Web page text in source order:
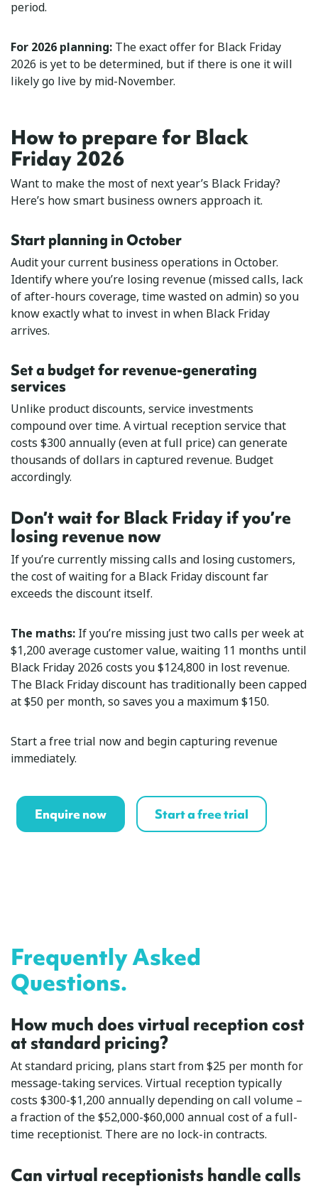
period.
For 2026 planning: The exact offer for Black Friday
2026 is yet to be determined, but if there is one it will
likely go live by mid-November.
How to prepare for Black
Friday 2026
Want to make the most of next year’s Black Friday?
Here’s how smart business owners approach it.
Start planning in October
Audit your current business operations in October.
Identify where you’re losing revenue (missed calls, lack
of after-hours coverage, time wasted on admin) so you
know exactly what to invest in when Black Friday
arrives.
Set a budget for revenue-generating
services
Unlike product discounts, service investments
compound over time. A virtual reception service that
costs $300 annually (even at full price) can generate
thousands of dollars in captured revenue. Budget
accordingly.
Don’t wait for Black Friday if you’re
losing revenue now
If you’re currently missing calls and losing customers,
the cost of waiting for a Black Friday discount far
exceeds the discount itself.
The maths: If you’re missing just two calls per week at
$1,200 average customer value, waiting 11 months until
Black Friday 2026 costs you $124,800 in lost revenue.
The Black Friday discount has traditionally been capped
at $50 per month, so saves you a maximum $150.
Start a free trial now and begin capturing revenue
immediately.
Enquire now Start a free trial
Frequently Asked
Questions.
How much does virtual reception cost
at standard pricing?
At standard pricing, plans start from $25 per month for
message-taking services. Virtual reception typically
costs $300-$1,200 annually depending on call volume –
a fraction of the $52,000-$60,000 annual cost of a full-
time receptionist. There are no lock-in contracts.
Can virtual receptionists handle calls